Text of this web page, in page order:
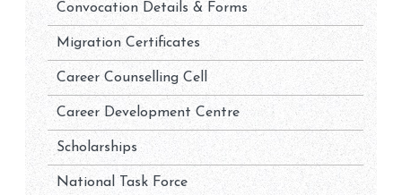
Convocation Details & Forms
Migration Certificates
Career Counselling Cell
Career Development Centre
Scholarships
National Task Force